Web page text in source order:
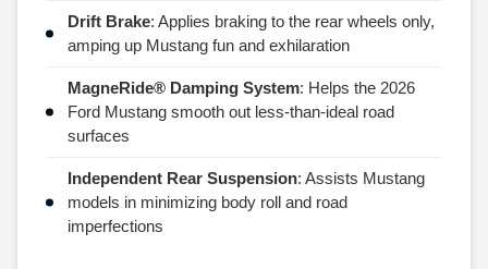
Drift Brake: Applies braking to the rear wheels only,
amping up Mustang fun and exhilaration
MagneRide® Damping System: Helps the 2026
Ford Mustang smooth out less-than-ideal road
surfaces
Independent Rear Suspension: Assists Mustang
models in minimizing body roll and road
imperfections